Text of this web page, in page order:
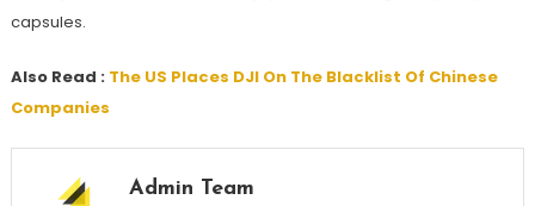
capsules.
Also Read : The US Places DJI On The Blacklist Of Chinese
Companies
Admin Team